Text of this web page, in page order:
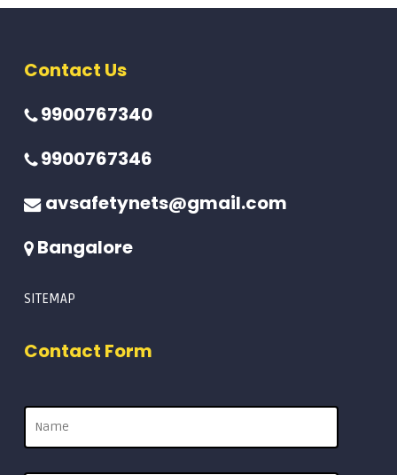
Contact Us
9900767340
9900767346
avsafetynets@gmail.com
Bangalore
SITEMAP
Contact Form